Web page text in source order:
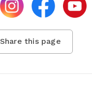
Share this page